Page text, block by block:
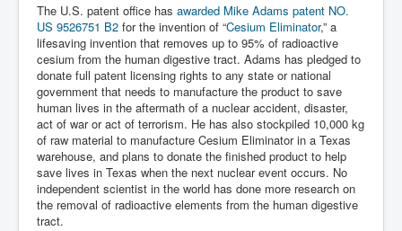
The U.S. patent office has awarded Mike Adams patent NO.
US 9526751 B2 for the invention of “Cesium Eliminator,” a
lifesaving invention that removes up to 95% of radioactive
cesium from the human digestive tract. Adams has pledged to
donate full patent licensing rights to any state or national
government that needs to manufacture the product to save
human lives in the aftermath of a nuclear accident, disaster,
act of war or act of terrorism. He has also stockpiled 10,000 kg
of raw material to manufacture Cesium Eliminator in a Texas
warehouse, and plans to donate the finished product to help
save lives in Texas when the next nuclear event occurs. No
independent scientist in the world has done more research on
the removal of radioactive elements from the human digestive
tract.